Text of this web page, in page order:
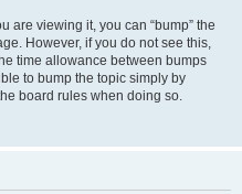
are viewing it, you can “bump” the
However, if you do not see this,
time allowance between bumps
to bump the topic simply by
board rules when doing so.